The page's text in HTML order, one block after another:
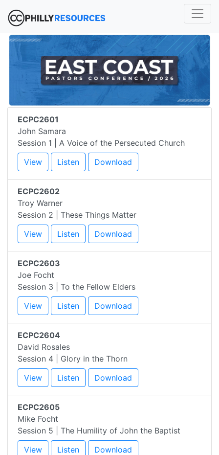
ECPC2601
John Samara
Session 1 | A Voice of the Persecuted Church
View
Listen Download
ECPC2602
Troy Warner
Session 2 | These Things Matter
View
Listen Download
ECPC2603
Joe Focht
Session 3 | To the Fellow Elders
View
Listen Download
ECPC2604
David Rosales
Session 4 | Glory in the Thorn
View
Listen Download
ECPC2605
Mike Focht
Session 5 | The Humility of John the Baptist
View
Listen Download